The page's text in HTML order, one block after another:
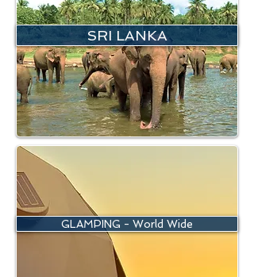
SRI LANKA
GLAMPING - World Wide